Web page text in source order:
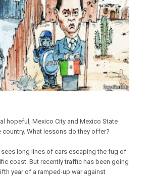
hopeful, Mexico City and Mexico State
What lessons do they offer?
long lines of cars escaping the fug of
coast. But recently traffic has been going
year of a ramped-up war against